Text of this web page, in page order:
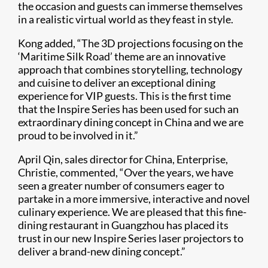
the occasion and guests can immerse themselves
in a realistic virtual world as they feast in style.
Kong added, “The 3D projections focusing on the
‘Maritime Silk Road’ theme are an innovative
approach that combines storytelling, technology
and cuisine to deliver an exceptional dining
experience for VIP guests. This is the first time
that the Inspire Series has been used for such an
extraordinary dining concept in China and we are
proud to be involved in it.”
April Qin, sales director for China, Enterprise,
Christie, commented, “Over the years, we have
seen a greater number of consumers eager to
partake in a more immersive, interactive and novel
culinary experience. We are pleased that this fine-
dining restaurant in Guangzhou has placed its
trust in our new Inspire Series laser projectors to
deliver a brand-new dining concept.”